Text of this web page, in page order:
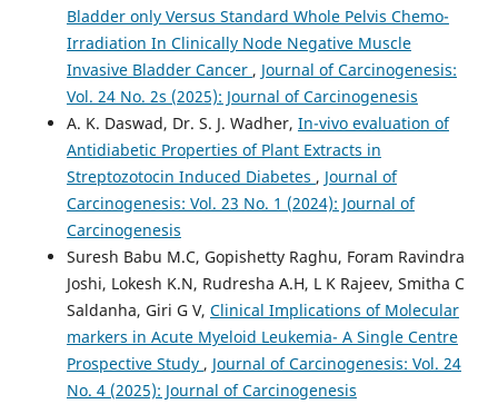
Bladder only Versus Standard Whole Pelvis Chemo-
Irradiation In Clinically Node Negative Muscle
Invasive Bladder Cancer , Journal of Carcinogenesis:
Vol. 24 No. 2s (2025): Journal of Carcinogenesis
A. K. Daswad, Dr. S. J. Wadher, In-vivo evaluation of
Antidiabetic Properties of Plant Extracts in
Streptozotocin Induced Diabetes , Journal of
Carcinogenesis: Vol. 23 No. 1 (2024): Journal of
Carcinogenesis
Suresh Babu M.C, Gopishetty Raghu, Foram Ravindra
Joshi, Lokesh K.N, Rudresha A.H, L K Rajeev, Smitha C
Saldanha, Giri G V, Clinical Implications of Molecular
markers in Acute Myeloid Leukemia- A Single Centre
Prospective Study , Journal of Carcinogenesis: Vol. 24
No. 4 (2025): Journal of Carcinogenesis